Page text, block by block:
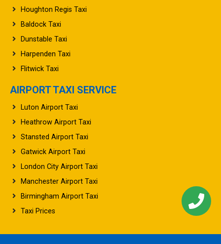
Houghton Regis Taxi
Baldock Taxi
Dunstable Taxi
Harpenden Taxi
Flitwick Taxi
AIRPORT TAXI SERVICE
Luton Airport Taxi
Heathrow Airport Taxi
Stansted Airport Taxi
Gatwick Airport Taxi
London City Airport Taxi
Manchester Airport Taxi
Birmingham Airport Taxi
Taxi Prices